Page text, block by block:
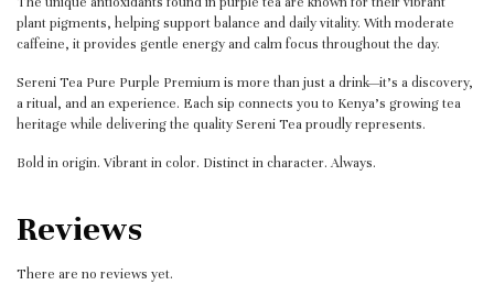
plant pigments, helping support balance and daily vitality. With moderate
caffeine, it provides gentle energy and calm focus throughout the day.
Sereni Tea Pure Purple Premium is more than just a drink—it’s a discovery,
a ritual, and an experience. Each sip connects you to Kenya’s growing tea
heritage while delivering the quality Sereni Tea proudly represents.
Bold in origin. Vibrant in color. Distinct in character. Always.
Reviews
There are no reviews yet.